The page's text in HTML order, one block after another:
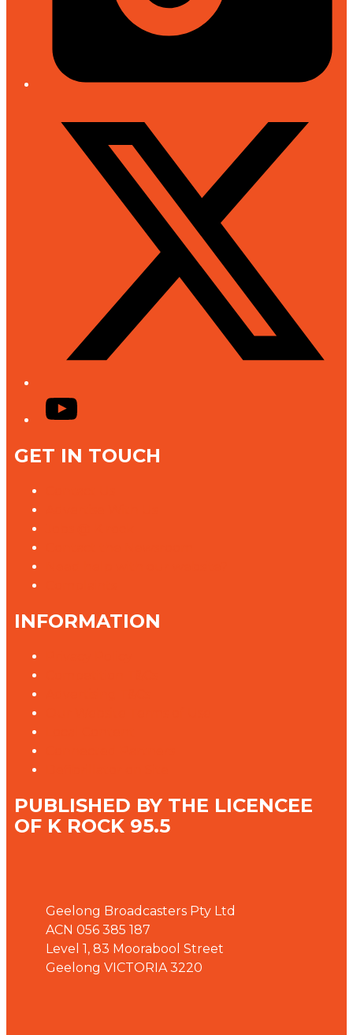
YouTube
GET IN TOUCH
INFORMATION
PUBLISHED BY THE LICENCEE
OF K ROCK 95.5
Geelong Broadcasters Pty Ltd
ACN 056 385 187
Level 1, 83 Moorabool Street
Geelong VICTORIA 3220